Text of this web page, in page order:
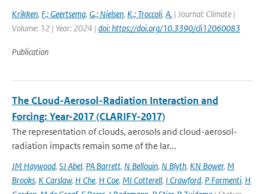
Krikken, F.; Geertsema, G.; Nielsen, K.; Troccoli, A. | Journal: Climate |
Volume: 12 | Year: 2024 | doi: https://doi.org/10.3390/cli12060083
Publication
The CLoud-Aerosol-Radiation Interaction and
Forcing: Year-2017 (CLARIFY-2017)
The representation of clouds, aerosols and cloud-aerosol-
radiation impacts remain some of the lar...
JM Haywood, SJ Abel, PA Barrett, N Bellouin, N Blyth, KN Bower, M
Brooks, K Carslaw, H Che, H Coe, MI Cotterell, I Crawford, P Formenti, H